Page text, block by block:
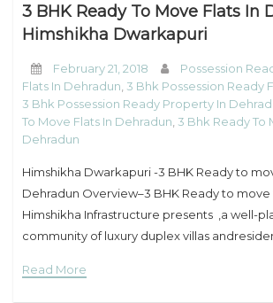
3 BHK Ready To Move Flats In
Himshikha Dwarkapuri
February 21, 2018 Possession
Flats In Dehradun 3 Bhk Possession Ready
3 Bhk Possession Ready Property In
To Move Flats In Dehradun 3 Bhk Ready To
Dehradun
Himshikha Dwarkapuri -3 BHK Ready to
Dehradun Overview–3 BHK Ready to
Himshikha Infrastructure presents ,a well-
community of luxury duplex villas
Read More